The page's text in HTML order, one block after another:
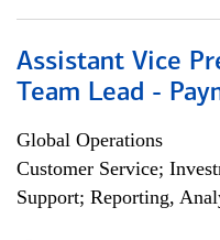
Assistant Vice
Team Lead -
Global Operations
Customer Service;
Support; Reporting,